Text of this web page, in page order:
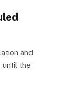
and
until the